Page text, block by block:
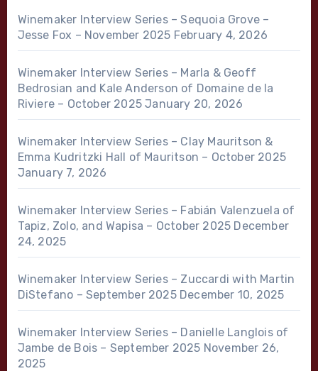
Winemaker Interview Series – Sequoia Grove –
Jesse Fox – November 2025 February 4, 2026
Winemaker Interview Series – Marla & Geoff
Bedrosian and Kale Anderson of Domaine de la
Riviere – October 2025 January 20, 2026
Winemaker Interview Series – Clay Mauritson &
Emma Kudritzki Hall of Mauritson – October 2025
January 7, 2026
Winemaker Interview Series – Fabián Valenzuela of
Tapiz, Zolo, and Wapisa – October 2025 December
24, 2025
Winemaker Interview Series – Zuccardi with Martin
DiStefano – September 2025 December 10, 2025
Winemaker Interview Series – Danielle Langlois of
Jambe de Bois – September 2025 November 26,
2025